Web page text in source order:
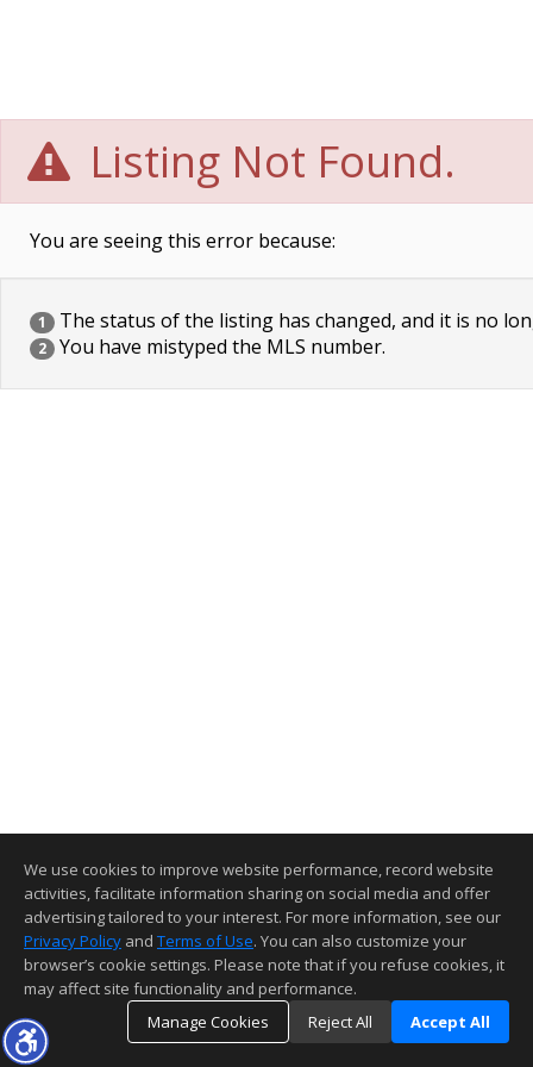
Listing Not Found.
You are seeing this error because:
1 The status of the listing has changed, and it is no
2 You have mistyped the MLS number.
We use cookies to improve website performance, record website
activities, facilitate information sharing on social media and offer
advertising tailored to your interest. For more information, see our
Privacy Policy and Terms of Use. You can also customize your
browser’s cookie settings. Please note that if you refuse cookies, it
may affect site functionality and performance.
Manage Cookies
Reject All Accept All